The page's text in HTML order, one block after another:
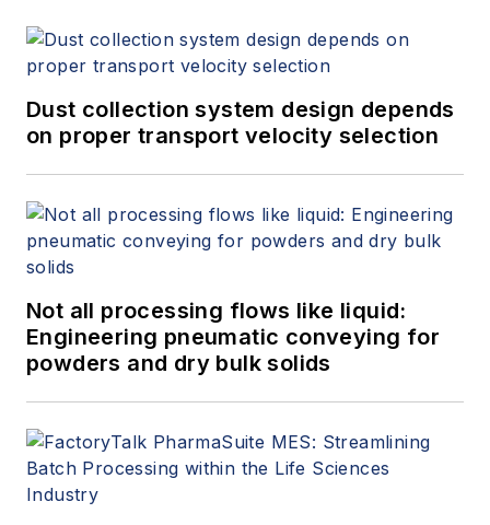
Dust collection system design depends
on proper transport velocity selection
Not all processing flows like liquid:
Engineering pneumatic conveying for
powders and dry bulk solids